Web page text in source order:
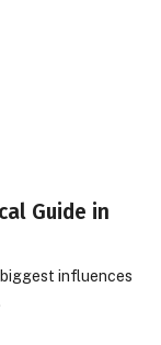
Guide in
influences